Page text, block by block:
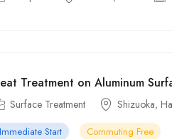
Treatment on Aluminum
Surface Treatment Shizuoka,
Immediate Start Commuting Free